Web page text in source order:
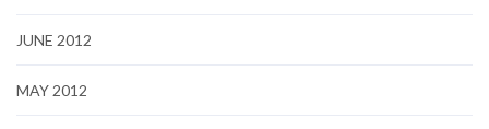
JUNE 2012
MAY 2012